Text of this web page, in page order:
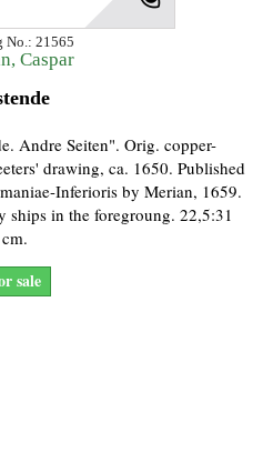
No.: 21565
Caspar
Andre Seiten". Orig. copper-
drawing, ca. 1650. Published
Inferioris by Merian, 1659.
ships in the foregroung. 22,5:31
cm.
sale